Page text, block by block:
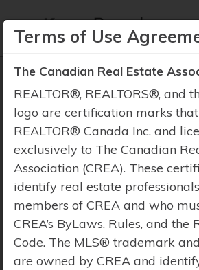
Property
Terms of Use
The Canadian Real Estate
REALTOR®, REALTORS®, and
logo are certification marks
REALTOR® Canada Inc. and
exclusively to The Canadian
Association (CREA). These
identify real estate
members of CREA and who
CREA’s ByLaws, Rules, and the
Code. The MLS® trademark
are owned by CREA and